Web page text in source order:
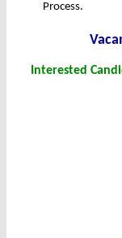
Process.
Interested